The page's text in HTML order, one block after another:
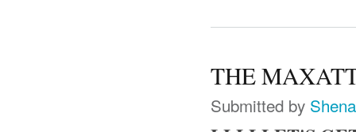
THE
Submitted by